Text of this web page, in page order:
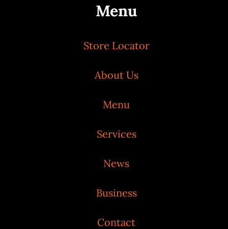
Menu
Store Locator
About Us
Menu
Services
News
Business
Contact